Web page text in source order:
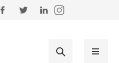
Connect with us on Facebook
Follow us on Twitter
Find us on LinkedIn